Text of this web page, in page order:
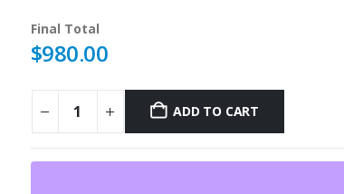
Final Total
$980.00
ADD TO CART